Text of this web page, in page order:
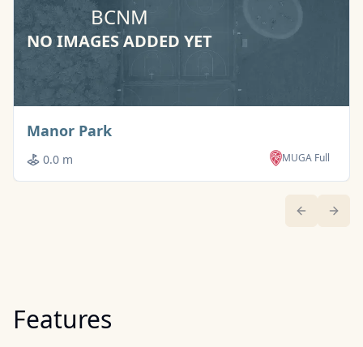
BCNM
NO IMAGES ADDED YET
Manor ParkBasketball Court
0.0 m MUGA Full
Previous
Next
Features